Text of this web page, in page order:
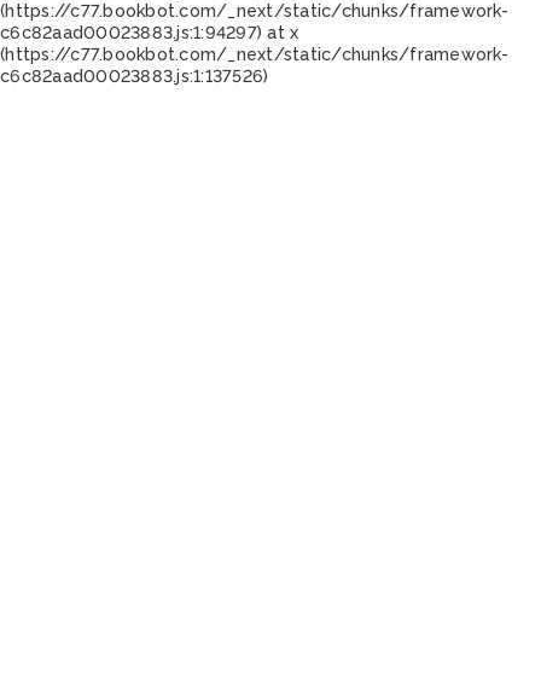
(https://c77.bookbot.com/_next/static/chunks/framework-
c6c82aad00023883.js:1:94297) at x
(https://c77.bookbot.com/_next/static/chunks/framework-
c6c82aad00023883.js:1:137526)